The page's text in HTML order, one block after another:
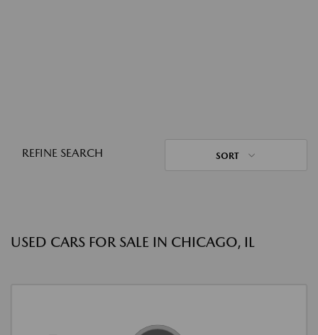
REFINE SEARCH SORT
USED CARS FOR SALE IN CHICAGO, IL